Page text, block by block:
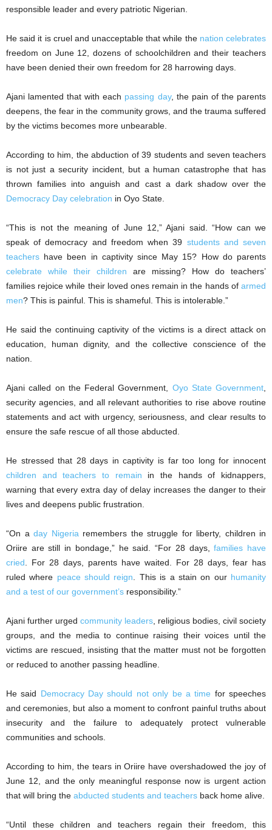
responsible leader and every patriotic Nigerian.
He said it is cruel and unacceptable that while the nation celebrates
freedom on June 12, dozens of schoolchildren and their teachers
have been denied their own freedom for 28 harrowing days.
Ajani lamented that with each passing day, the pain of the parents
deepens, the fear in the community grows, and the trauma suffered
by the victims becomes more unbearable.
According to him, the abduction of 39 students and seven teachers
is not just a security incident, but a human catastrophe that has
thrown families into anguish and cast a dark shadow over the
Democracy Day celebration in Oyo State.
“This is not the meaning of June 12,” Ajani said. “How can we
speak of democracy and freedom when 39 students and seven
teachers have been in captivity since May 15? How do parents
celebrate while their children are missing? How do teachers’
families rejoice while their loved ones remain in the hands of armed
men? This is painful. This is shameful. This is intolerable.”
He said the continuing captivity of the victims is a direct attack on
education, human dignity, and the collective conscience of the
nation.
Ajani called on the Federal Government, Oyo State Government
security agencies, and all relevant authorities to rise above routine
statements and act with urgency, seriousness, and clear results to
ensure the safe rescue of all those abducted.
He stressed that 28 days in captivity is far too long for innocent
children and teachers to remain in the hands of kidnappers,
warning that every extra day of delay increases the danger to their
lives and deepens public frustration.
“On a day Nigeria remembers the struggle for liberty, children in
Oriire are still in bondage,” he said. “For 28 days,families have
cried . For 28 days, parents have waited. For 28 days, fear has
ruled where peace should reign . This is a stain on our humanity
and a test of our government’s responsibility.”
Ajani further urged community leaders , religious bodies, civil society
groups, and the media to continue raising their voices until the
victims are rescued, insisting that the matter must not be forgotten
or reduced to another passing headline.
He said Democracy Day should not only be a time for speeches
and ceremonies, but also a moment to confront painful truths about
insecurity and the failure to adequately protect vulnerable
communities and schools.
According to him, the tears in Oriire have overshadowed the joy of
June 12, and the only meaningful response now is urgent action
that will bring the abducted students and teachers back home alive.
“Until these children and teachers regain their freedom, this